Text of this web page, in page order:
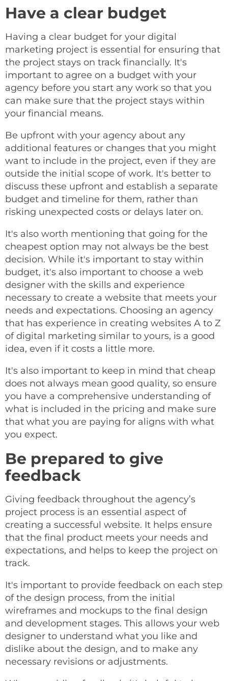
Have a clear budget
Having a clear budget for your digital
marketing project is essential for ensuring that
the project stays on track financially. It's
important to agree on a budget with your
agency before you start any work so that you
can make sure that the project stays within
your financial means.
Be upfront with your agency about any
additional features or changes that you might
want to include in the project, even if they are
outside the initial scope of work. It's better to
discuss these upfront and establish a separate
budget and timeline for them, rather than
risking unexpected costs or delays later on.
It's also worth mentioning that going for the
cheapest option may not always be the best
decision. While it's important to stay within
budget, it's also important to choose a web
designer with the skills and experience
necessary to create a website that meets your
needs and expectations. Choosing an agency
that has experience in creating websites A to Z
of digital marketing similar to yours, is a good
idea, even if it costs a little more.
It's also important to keep in mind that cheap
does not always mean good quality, so ensure
you have a comprehensive understanding of
what is included in the pricing and make sure
that what you are paying for aligns with what
you expect.
Be prepared to give
feedback
Giving feedback throughout the agency’s
project process is an essential aspect of
creating a successful website. It helps ensure
that the final product meets your needs and
expectations, and helps to keep the project on
track.
It's important to provide feedback on each step
of the design process, from the initial
wireframes and mockups to the final design
and development stages. This allows your web
designer to understand what you like and
dislike about the design, and to make any
necessary revisions or adjustments.